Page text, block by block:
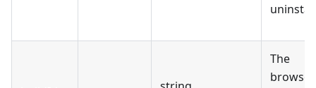
The
browser